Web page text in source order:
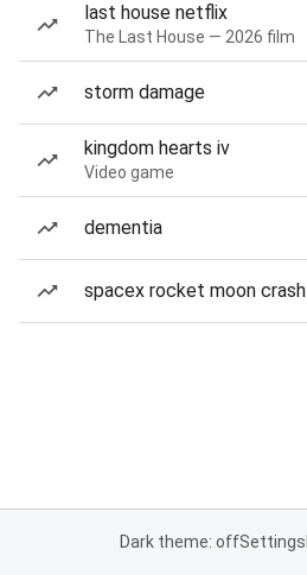
last house netflix
The Last House — 2026 film
storm damage
kingdom hearts iv
Video game
dementia
spacex rocket moon crash
Dark theme: offSettings